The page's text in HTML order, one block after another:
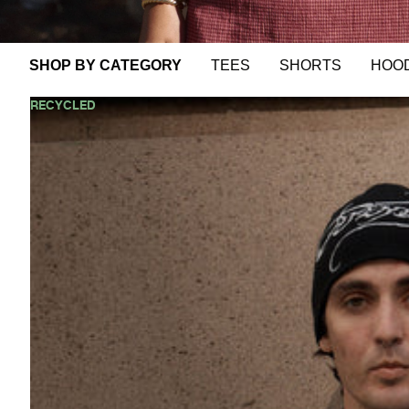
SHOP BY CATEGORY TEES SHORTS
AFENDS
-
Short
Coffee
RECYCLED